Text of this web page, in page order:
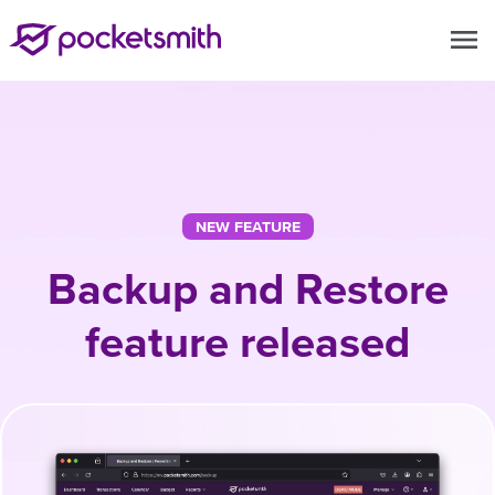
menu
NEW FEATURE
Backup and Restore
feature released